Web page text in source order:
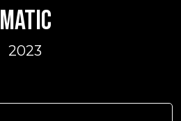
MATIC
2023